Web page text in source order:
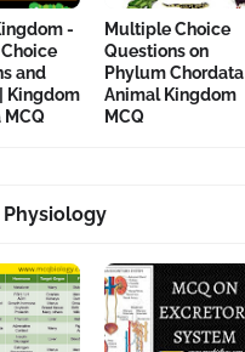
-
and
Kingdom
Multiple Choice
Questions on
Phylum Chordata |
Animal Kingdom
MCQ
Physiology